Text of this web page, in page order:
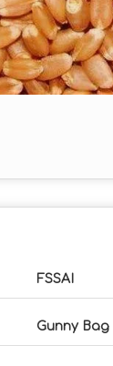
FSSAI
Gunny Bag